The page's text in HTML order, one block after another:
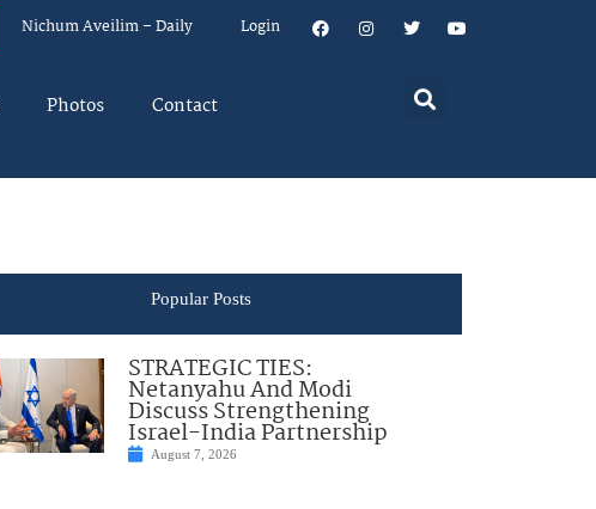
Nichum Aveilim – Daily Login
Photos Contact
Popular Posts
STRATEGIC TIES:
Netanyahu And Modi
Discuss Strengthening
Israel-India Partnership
August 7, 2026